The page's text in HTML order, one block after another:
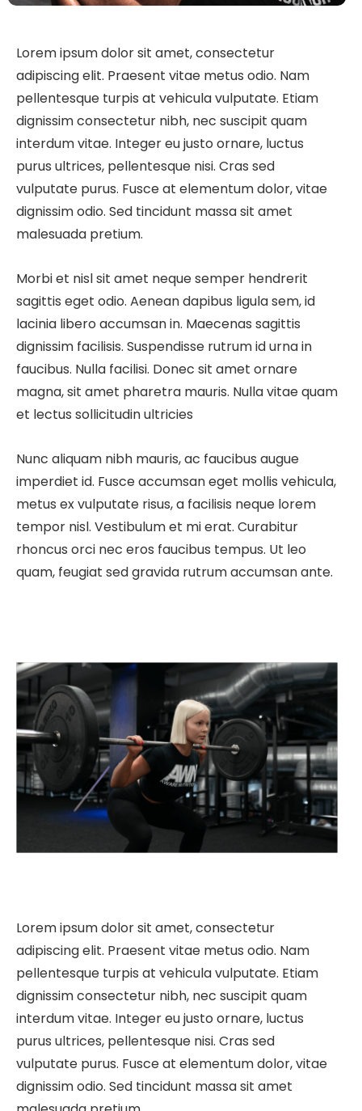
Lorem ipsum dolor sit amet, consectetur
adipiscing elit. Praesent vitae metus odio. Nam
pellentesque turpis at vehicula vulputate. Etiam
dignissim consectetur nibh, nec suscipit quam
interdum vitae. Integer eu justo ornare, luctus
purus ultrices, pellentesque nisi. Cras sed
vulputate purus. Fusce at elementum dolor, vitae
dignissim odio. Sed tincidunt massa sit amet
malesuada pretium.
Morbi et nisl sit amet neque semper hendrerit
sagittis eget odio. Aenean dapibus ligula sem, id
lacinia libero accumsan in. Maecenas sagittis
dignissim facilisis. Suspendisse rutrum id urna in
faucibus. Nulla facilisi. Donec sit amet ornare
magna, sit amet pharetra mauris. Nulla vitae quam
et lectus sollicitudin ultricies
Nunc aliquam nibh mauris, ac faucibus augue
imperdiet id. Fusce accumsan eget mollis vehicula,
metus ex vulputate risus, a facilisis neque lorem
tempor nisl. Vestibulum et mi erat. Curabitur
rhoncus orci nec eros faucibus tempus. Ut leo
quam, feugiat sed gravida rutrum accumsan ante.
Lorem ipsum dolor sit amet, consectetur
adipiscing elit. Praesent vitae metus odio. Nam
pellentesque turpis at vehicula vulputate. Etiam
dignissim consectetur nibh, nec suscipit quam
interdum vitae. Integer eu justo ornare, luctus
purus ultrices, pellentesque nisi. Cras sed
vulputate purus. Fusce at elementum dolor, vitae
dignissim odio. Sed tincidunt massa sit amet